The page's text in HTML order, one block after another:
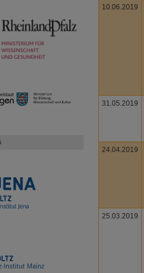
10.06.2019
31.05.2019
24.04.2019
25.03.2019